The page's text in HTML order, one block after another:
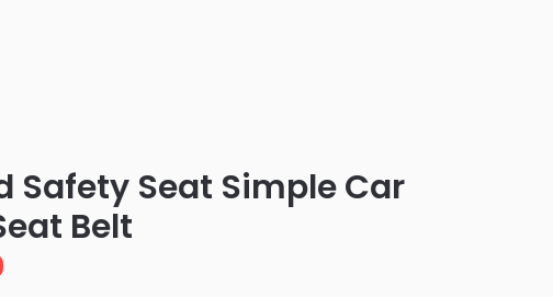
Safety Seat Simple Car
Belt